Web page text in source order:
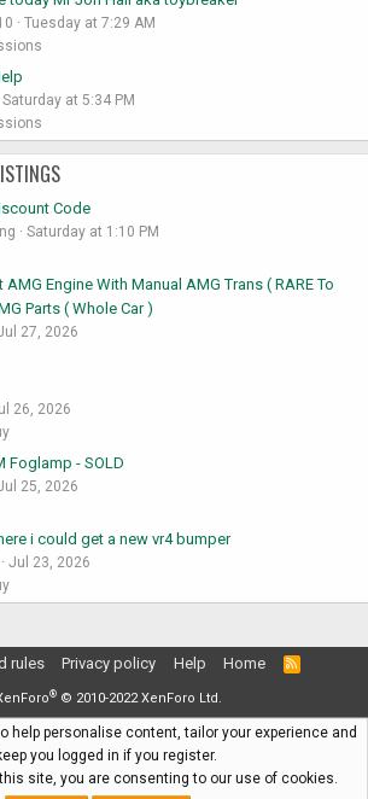
Tuesday at 7:29 AM
Saturday at 5:34 PM
Code
Saturday at 1:10 PM
AMG Engine With Manual AMG Trans ( RARE To
Parts ( Whole Car )
27, 2026
26, 2026
Foglamp - SOLD
25, 2026
i could get a new vr4 bumper
Jul 23, 2026
rules Privacy policy Help Home
R
® © 2010-2022 XenForo Ltd.
help personalise content, tailor your experience and
you logged in if you register.
site, you are consenting to our use of cookies.